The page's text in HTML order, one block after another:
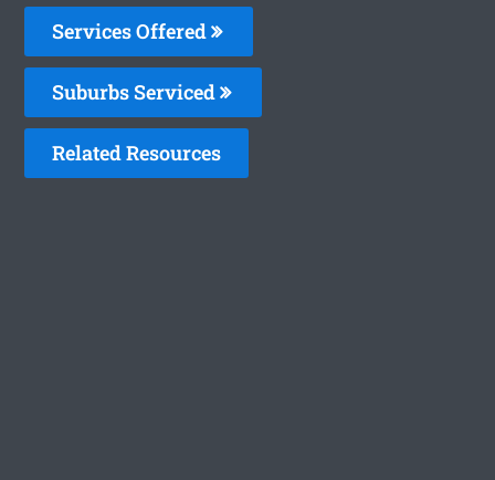
Services Offered
Suburbs Serviced
Related Resources